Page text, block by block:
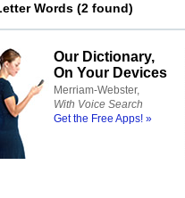
Words (2 found)
Our Dictionary,
On Your Devices
Merriam-Webster,
With Voice Search
Get the Free Apps! »